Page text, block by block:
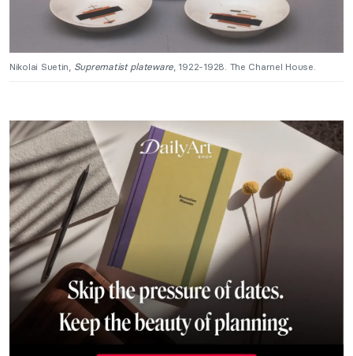
Nikolai Suetin, Suprematist plateware , 1922-1928. The Charnel House.